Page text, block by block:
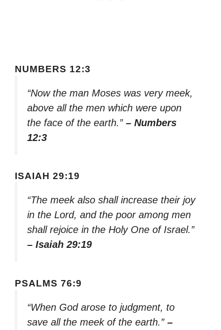
NUMBERS 12:3
“Now the man Moses was very meek,
above all the men which were upon
the face of the earth.” – Numbers
12:3
ISAIAH 29:19
“The meek also shall increase their joy
in the Lord, and the poor among men
shall rejoice in the Holy One of Israel.”
– Isaiah 29:19
PSALMS 76:9
“When God arose to judgment, to
save all the meek of the earth.” –